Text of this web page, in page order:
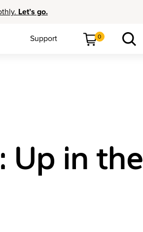
Let’s go.
Support 0
Up in the